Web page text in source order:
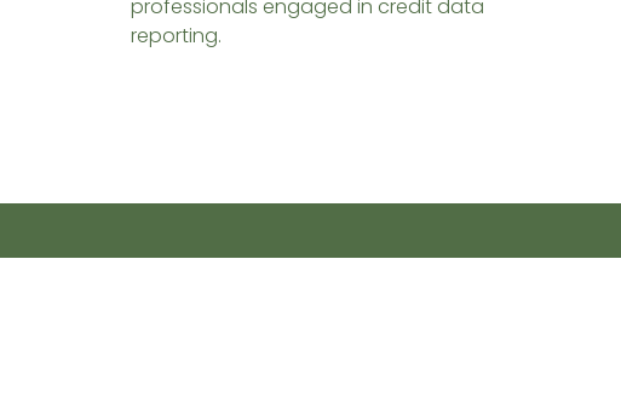
professionals engaged in credit data
reporting.